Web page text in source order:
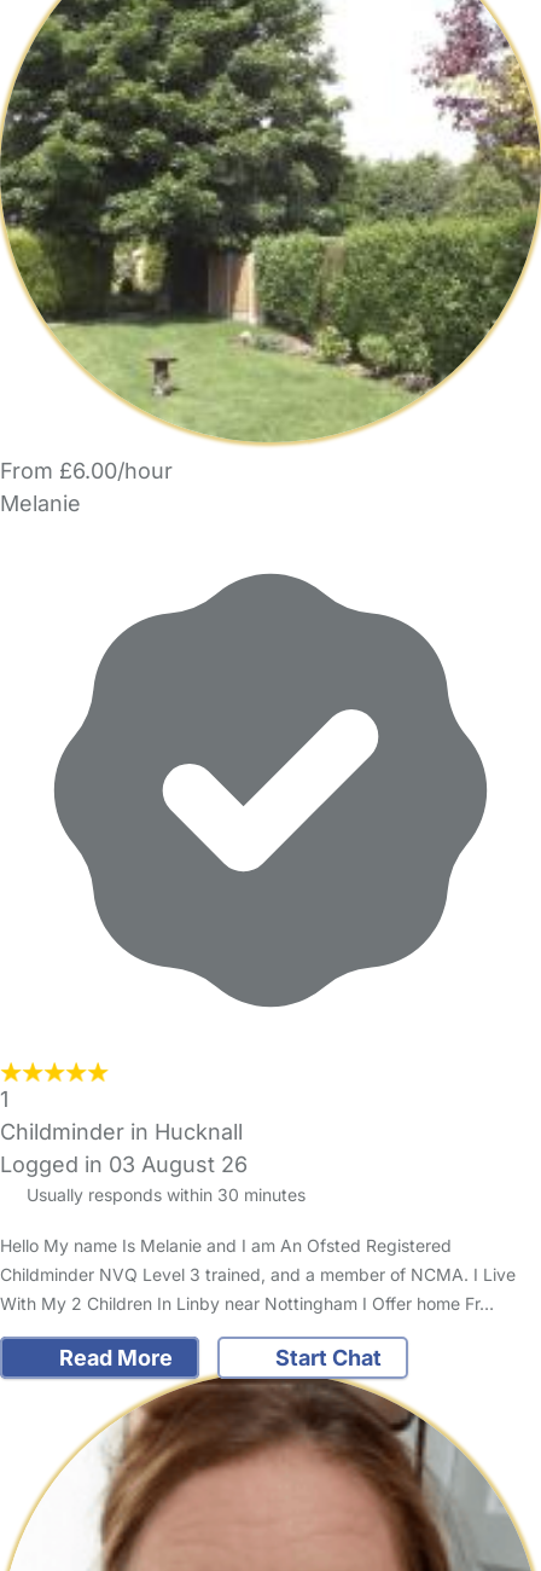
From £6.00/hour
Melanie
1
Childminder in Hucknall
Logged in 03 August 26
Usually responds within 30 minutes
Hello My name Is Melanie and I am An Ofsted Registered
Childminder NVQ Level 3 trained, and a member of NCMA. I Live
With My 2 Children In Linby near Nottingham I Offer home Fr…
Read More Start Chat